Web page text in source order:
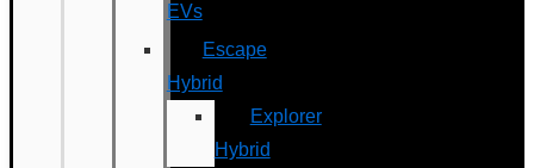
EVs
Escape
Hybrid
Explorer
Hybrid